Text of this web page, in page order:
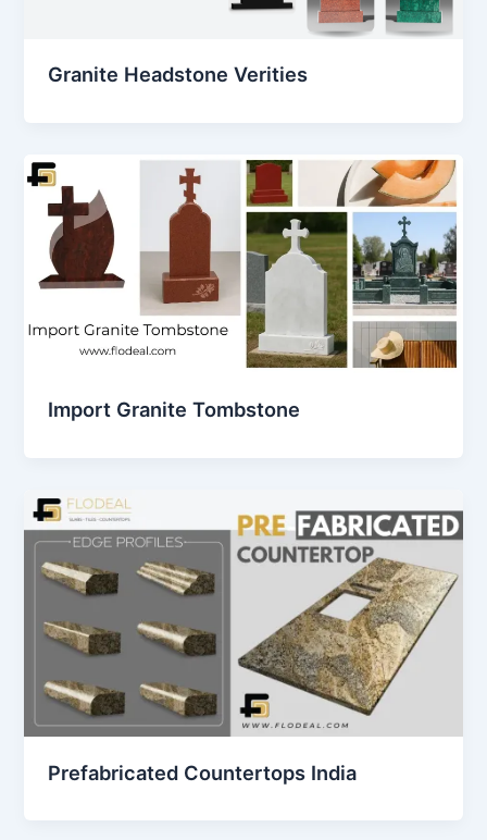
Granite Headstone Verities
Import Granite Tombstone
Prefabricated Countertops India